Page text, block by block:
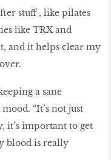
stuff , like pilates
like TRX and
and it helps clear my
a sane
“It’s not just
it’s important to get
blood is really